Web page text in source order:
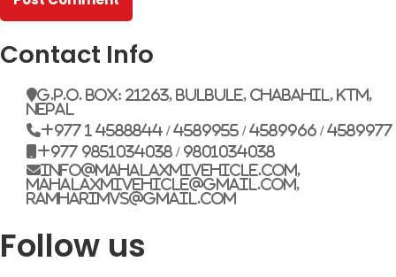
G.P.O. Box: 21263, Bulbule, Chabahil, KTM, Nepal.
Contact Info
G.P.O. Box: 21263, Bulbule, Chabahil, KTM,
Nepal
+977 1 4588844 / 4589955 / 4589966 / 4589977
+977 9851034038 / 9801034038
info@mahalaxmivehicle.com,
mahalaxmivehicle@gmail.com,
ramharimvs@gmail.com
Follow us